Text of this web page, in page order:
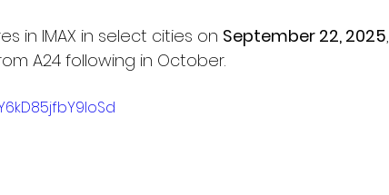
in IMAX in select cities on September 22, 2025,
A24 following in October.